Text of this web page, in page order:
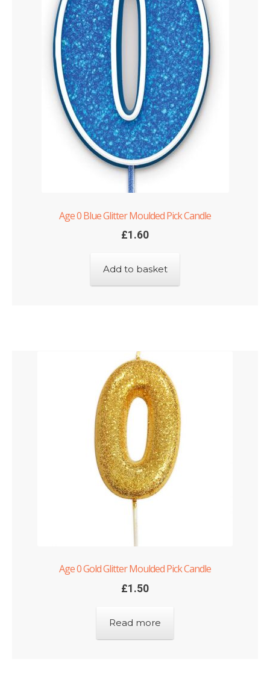
Age 0 Blue Glitter Moulded Pick Candle
£1.60
Add to basket
Age 0 Gold Glitter Moulded Pick Candle
£1.50
Read more